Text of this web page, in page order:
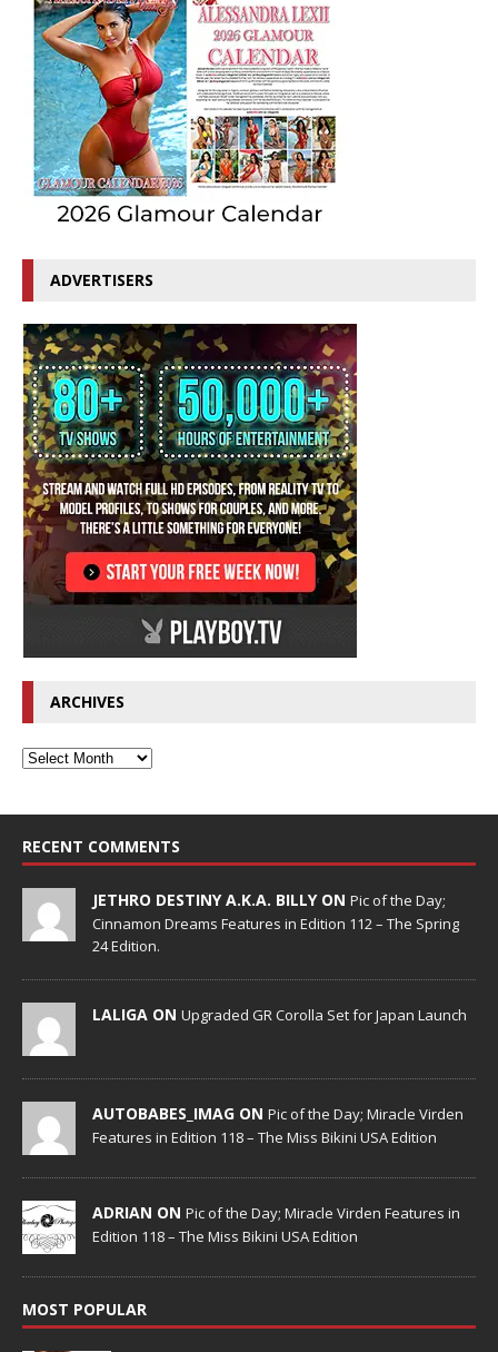
ADVERTISERS
ARCHIVES
RECENT COMMENTS
JETHRO DESTINY A.K.A. BILLY ON Pic of the Day;
Cinnamon Dreams Features in Edition 112 – The Spring
24 Edition.
LALIGA ON Upgraded GR Corolla Set for Japan Launch
AUTOBABES_IMAG ON Pic of the Day; Miracle Virden
Features in Edition 118 – The Miss Bikini USA Edition
ADRIAN ON Pic of the Day; Miracle Virden Features in
Edition 118 – The Miss Bikini USA Edition
MOST POPULAR